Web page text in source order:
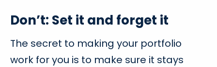
Don’t: Set it and forget it
The secret to making your portfolio
work for you is to make sure it stays